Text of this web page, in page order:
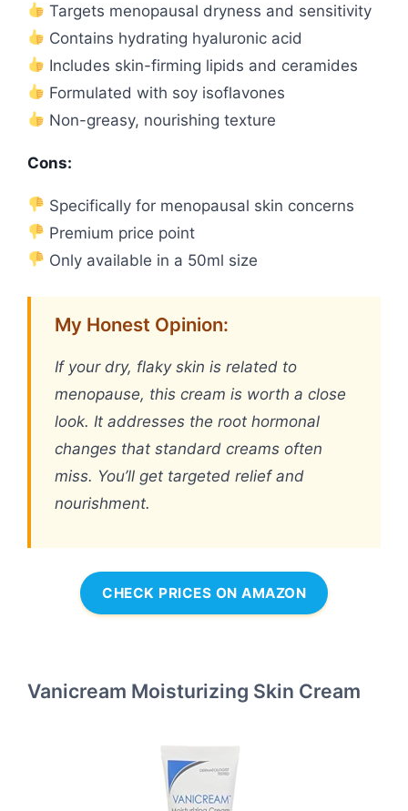
Targets menopausal dryness and sensitivity
Contains hydrating hyaluronic acid
Includes skin-firming lipids and ceramides
Formulated with soy isoflavones
Non-greasy, nourishing texture
Cons:
Specifically for menopausal skin concerns
Premium price point
Only available in a 50ml size
My Honest Opinion:
If your dry, flaky skin is related to
menopause, this cream is worth a close
look. It addresses the root hormonal
changes that standard creams often
miss. You’ll get targeted relief and
nourishment.
CHECK PRICES ON AMAZON
Vanicream Moisturizing Skin Cream